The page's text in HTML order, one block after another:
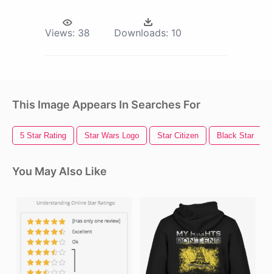
Views: 38 Downloads: 10
This Image Appears In Searches For
5 Star Rating Star Wars Logo Star Citizen Black Star
You May Also Like